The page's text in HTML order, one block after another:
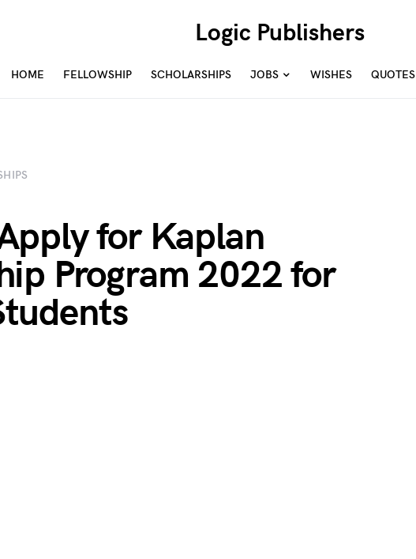
Logic Publishers
HOME FELLOWSHIP SCHOLARSHIPS JOBS WISHES QUOTES
for Kaplan
Program 2022 for